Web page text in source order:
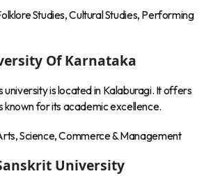
Studies, Cultural Studies, Performing
Of Karnataka
university is located in Kalaburagi. It offers
known for its academic excellence.
Science, Commerce & Management
University